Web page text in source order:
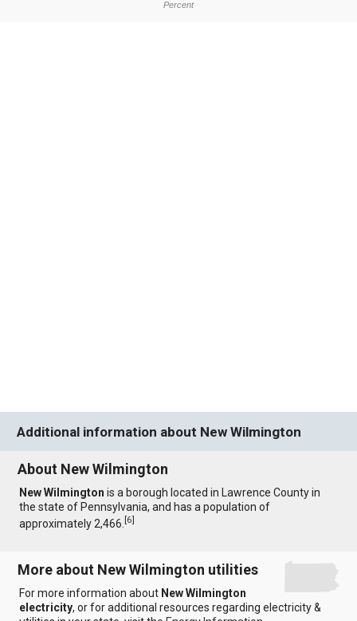
Percent
Additional information about New Wilmington
About New Wilmington
New Wilmington is a borough located in Lawrence County in
the state of Pennsylvania, and has a population of
approximately 2,466.[6]
More about New Wilmington utilities
For more information about New Wilmington
electricity, or for additional resources regarding electricity &